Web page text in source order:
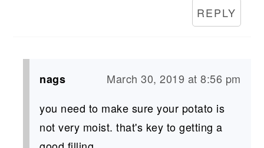
REPLY
nags
March 30, 2019 at 8:56 pm
you need to make sure your potato is
not very moist. that's key to getting a